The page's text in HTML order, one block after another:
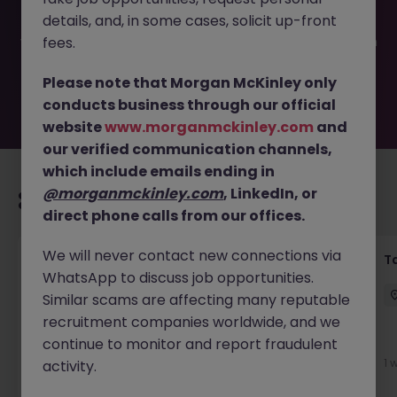
filled or removed by the employer. But don’t worry,
Morgan McKinley has plenty of exciting roles waiting for
you. Explore similar opportunities or refine your job search
move.
Recommended jobs for you
Commercial Litigation Solicitor
Dublin City Centre Permanent €90k - €120k
New
2 days ago
View
1
details, and, in some cases, solicit up-front
fees.
Please note that Morgan McKinley only
conducts business through our official
websitewww.morganmckinley.com and
our verified communication channels,
which include emails ending in
@morganmckinley.com, LinkedIn, or
direct phone calls from our offices.
We will never contact new connections via
WhatsApp to discuss job opportunities.
Similar scams are affecting many reputable
recruitment companies worldwide, and we
continue to monitor and report fraudulent
activity.